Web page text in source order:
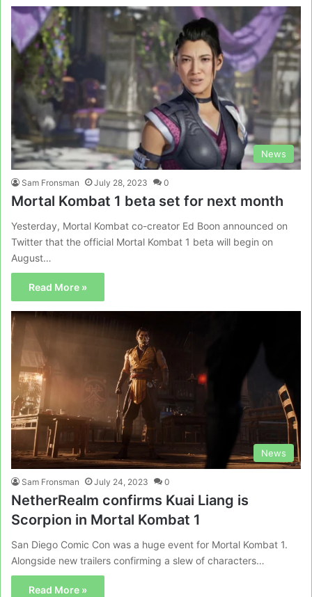
News
Sam Fronsman July 28, 2023 0
Mortal Kombat 1 beta set for next month
Yesterday, Mortal Kombat co-creator Ed Boon announced on
Twitter that the official Mortal Kombat 1 beta will begin on
August…
Read More »
News
Sam Fronsman July 24, 2023 0
NetherRealm confirms Kuai Liang is
Scorpion in Mortal Kombat 1
San Diego Comic Con was a huge event for Mortal Kombat 1.
Alongside new trailers confirming a slew of characters…
Read More »